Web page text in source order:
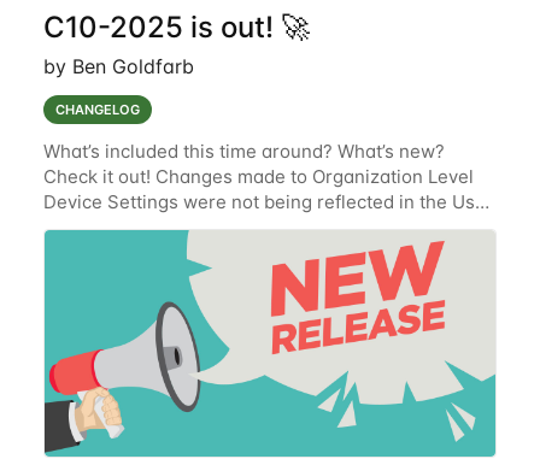
C10-2025 is out! 🚀
by Ben Goldfarb
CHANGELOG
What’s included this time around? What’s new?
Check it out! Changes made to Organization Level
Device Settings were not being reflected in the User
Interface (UI) (TAK-831) (Resolved.) Documentation
oversight where the newly implemented